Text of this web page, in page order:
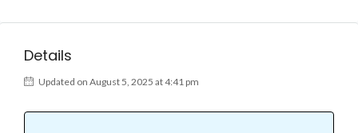
Details
Updated on August 5, 2025 at 4:41 pm